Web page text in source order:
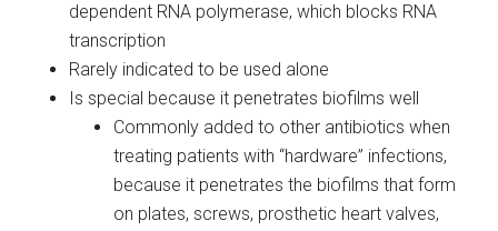
dependent RNA polymerase, which blocks RNA
transcription
Rarely indicated to be used alone
Is special because it penetrates biofilms well
Commonly added to other antibiotics when
treating patients with “hardware” infections,
because it penetrates the biofilms that form
on plates, screws, prosthetic heart valves,